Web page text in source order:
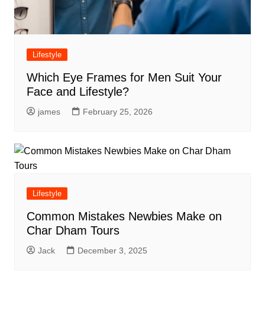
Lifestyle
Which Eye Frames for Men Suit Your
Face and Lifestyle?
james February 25, 2026
Lifestyle
Common Mistakes Newbies Make on
Char Dham Tours
Jack December 3, 2025